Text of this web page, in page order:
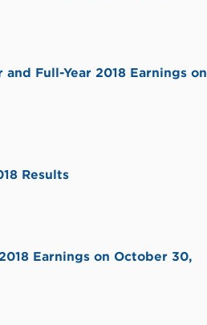
Full-Year 2018 Earnings on
Results
Earnings on October 30,